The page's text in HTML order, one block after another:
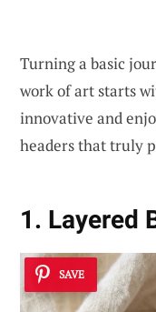
Turning a basic
work of art starts
innovative and
headers that truly
1. Layered
SAVE